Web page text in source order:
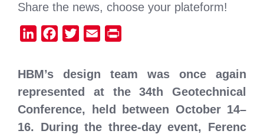
Share the news, choose your plateform!
LinkedInFacebook
Twitter Email
HBM’s design team was once again
represented at the 34th Geotechnical
Conference, held between October 14–
16. During the three-day event, Ferenc